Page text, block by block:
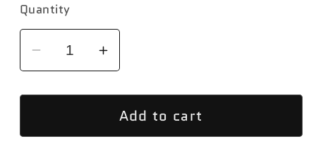
Quantity
Decrease
quantity
for
2020
Increase
quantity
for
2015-
2020
Add to cart